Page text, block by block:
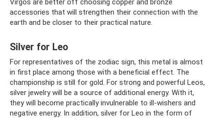
accessories that will strengthen their connection with the
earth and be closer to their practical nature.
Silver for Leo
For representatives of the zodiac sign, this metal is almost
in first place among those with a beneficial effect. The
championship is still for gold. For strong and powerful Leos,
silver jewelry will be a source of additional energy. With it,
they will become practically invulnerable to ill-wishers and
negative energy. In addition, silver for Leo in the form of